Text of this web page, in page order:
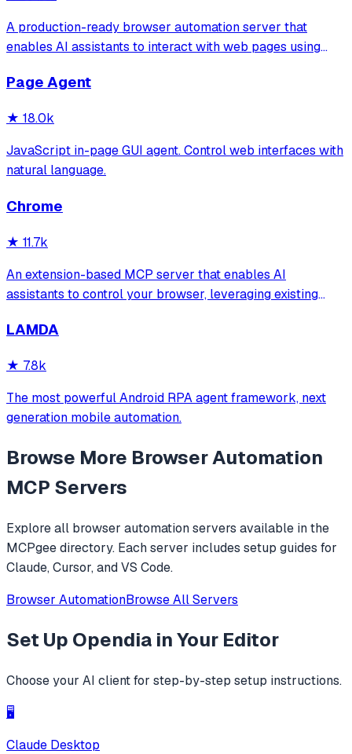
A production-ready browser automation server that
enables AI assistants to interact with web pages using
extraction. It features a built-in Inspector UI and robust
Page Agent
★ 18.0k
JavaScript in-page GUI agent. Control web interfaces with
natural language.
Chrome
★ 11.7k
An extension-based MCP server that enables AI
assistants to control your browser, leveraging existing
analysis. It provides over 20 tools for semantic tab search,
LAMDA
★ 7.8k
The most powerful Android RPA agent framework, next
generation mobile automation.
Browse More Browser Automation
MCP Servers
Explore all browser automationservers available in the
MCPgee directory. Each server includes setup guides for
Claude, Cursor, and VS Code.
Browser AutomationBrowse All Servers
Set Up Opendia in Your Editor
Choose your AI client for step-by-step setup instructions.
🖥️
Claude Desktop